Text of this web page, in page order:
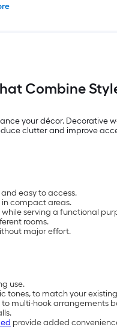
Combine
your décor. Decorative
clutter and improve
easy to access.
in compact areas.
serving a functional
rooms.
major effort.
use.
tones, to match your
multi-hook arrangements
provide added